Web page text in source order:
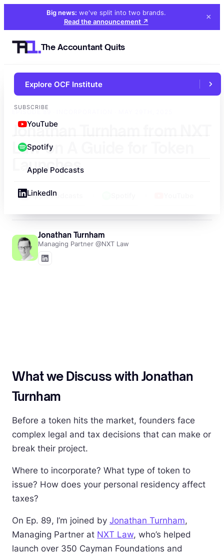
Big news: we've split into two brands.
Read the announcement ↗ ×
The Accountant Quits
Explore OCF Institute
SUBSCRIBE
YouTube
Spotify
Apple Podcasts
LinkedIn
← All episodes
Jonathan Turnham from NXT
Law on A Guide for Token
Launches
Apple Podcasts
Jonathan Turnham
Managing Partner @NXT Law
What we Discuss with Jonathan
Turnham
Before a token hits the market, founders face
complex legal and tax decisions that can make or
break their project.
Where to incorporate? What type of token to
issue? How does your personal residency affect
taxes?
On Ep. 89, I’m joined by Jonathan Turnham,
Managing Partner at NXT Law, who’s helped
launch over 350 Cayman Foundations and